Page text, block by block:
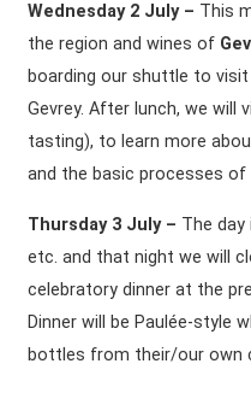
Wednesday 2 July – This
the region and wines of
boarding our shuttle to
Gevrey. After lunch, we
tasting), to learn more
and the basic processes of
Thursday 3 July – The day
etc. and that night we will
celebratory dinner at the
Dinner will be Paulée-style
bottles from their/our own